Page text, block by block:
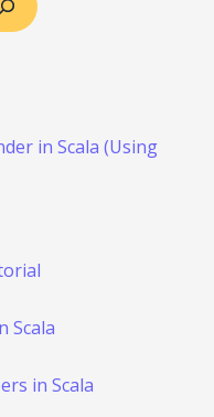
in Scala (Using
Scala
in Scala